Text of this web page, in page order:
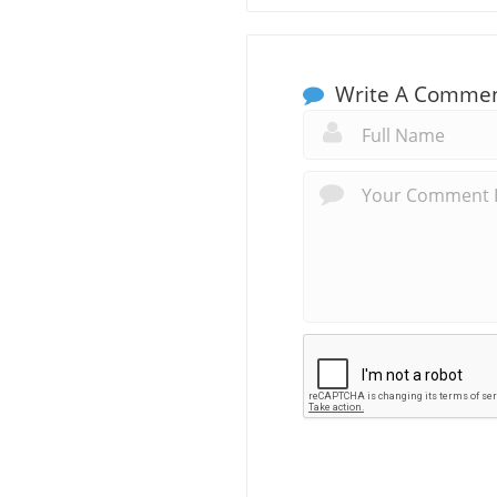
Write A